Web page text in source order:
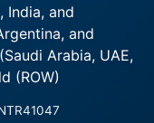
India, and
and
Arabia, UAE,
(ROW)